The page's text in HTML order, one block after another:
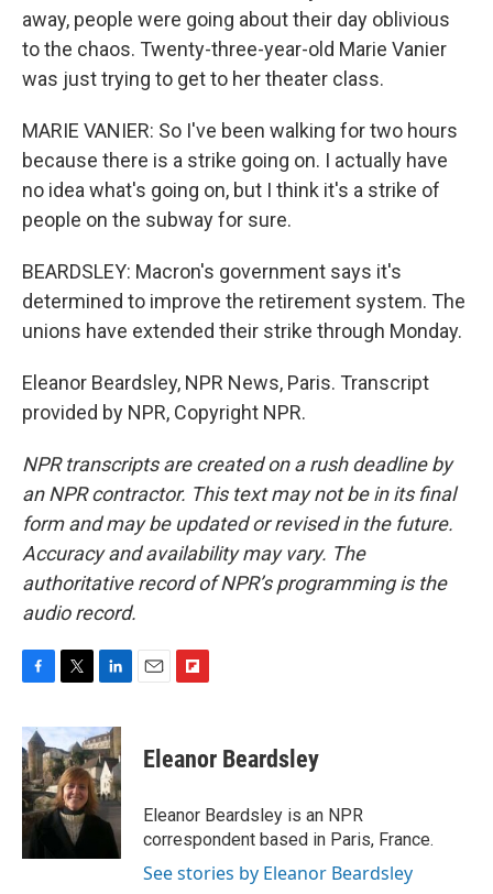
away, people were going about their day oblivious
to the chaos. Twenty-three-year-old Marie Vanier
was just trying to get to her theater class.
MARIE VANIER: So I've been walking for two hours
because there is a strike going on. I actually have
no idea what's going on, but I think it's a strike of
people on the subway for sure.
BEARDSLEY: Macron's government says it's
determined to improve the retirement system. The
unions have extended their strike through Monday.
Eleanor Beardsley, NPR News, Paris. Transcript
provided by NPR, Copyright NPR.
NPR transcripts are created on a rush deadline by
an NPR contractor. This text may not be in its final
form and may be updated or revised in the future.
Accuracy and availability may vary. The
authoritative record of NPR’s programming is the
audio record.
c
e
b
o
o
k
i
t
t
e
r
n
k
e
d
I
n
p
b
a
r
d
Eleanor Beardsley
Eleanor Beardsley is an NPR
correspondent based in Paris, France.
See stories by Eleanor Beardsley